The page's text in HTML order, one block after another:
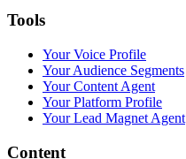
Tools
Your Voice Profile
Your Audience Segments
Your Content Agent
Your Platform Profile
Your Lead Magnet Agent
Content